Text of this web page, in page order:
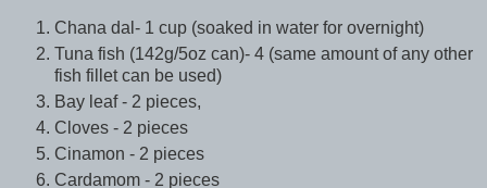
Chana dal- 1 cup (soaked in water for overnight)
Tuna fish (142g/5oz can)- 4 (same amount of any other
fish fillet can be used)
Bay leaf - 2 pieces,
Cloves - 2 pieces
Cinamon - 2 pieces
Cardamom - 2 pieces